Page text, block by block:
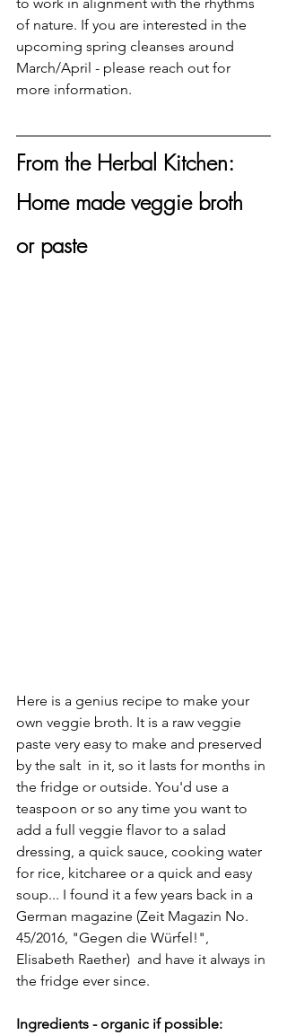
of nature. If you are interested in the
upcoming spring cleanses around
March/April - please reach out for
more information.
From the Herbal Kitchen:
Home made veggie broth
or paste
Here is a genius recipe to make your
own veggie broth. It is a raw veggie
paste very easy to make and preserved
by the salt  in it, so it lasts for months in
the fridge or outside. You'd use a
teaspoon or so any time you want to
add a full veggie flavor to a salad
dressing, a quick sauce, cooking water
for rice, kitcharee or a quick and easy
soup... I found it a few years back in a
German magazine (Zeit Magazin No.
45/2016, "Gegen die Würfel!",
Elisabeth Raether)  and have it always in
the fridge ever since.
Ingredients - organic if possible: